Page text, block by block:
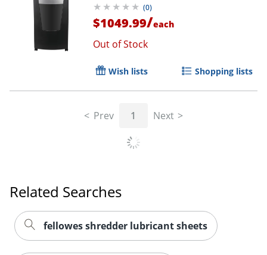
(0)
$1049.99/each
Out of Stock
Wish lists Shopping lists
Prev 1 Next
Related Searches
fellowes shredder lubricant sheets